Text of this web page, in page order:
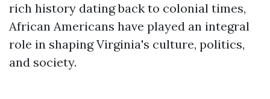
rich history dating back to colonial times,
African Americans have played an integral
role in shaping Virginia's culture, politics,
and society.